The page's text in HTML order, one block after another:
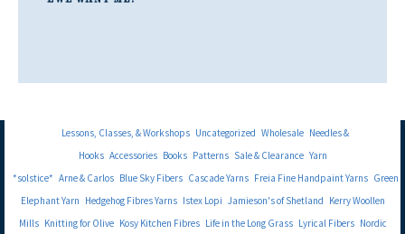
Lessons, Classes, & Workshops Uncategorized Wholesale Needles &
Hooks Accessories Books Patterns Sale & Clearance Yarn
*solstice* Arne & Carlos Blue Sky Fibers Cascade Yarns Freia Fine Handpaint Yarns Green
Elephant Yarn Hedgehog Fibres Yarns Istex Lopi Jamieson's of Shetland Kerry Woollen
Mills Knitting for Olive Kosy Kitchen Fibres Life in the Long Grass Lyrical Fibers Nordic